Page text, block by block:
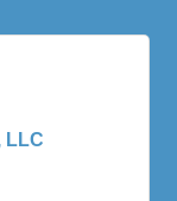
LLC